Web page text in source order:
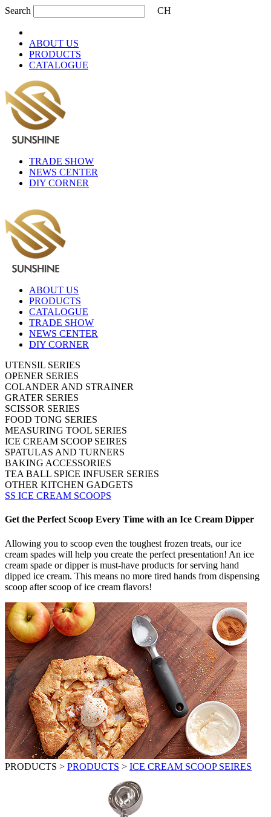
Search CH
ABOUT US
PRODUCTS
CATALOGUE
TRADE SHOW
NEWS CENTER
DIY CORNER
ABOUT US
PRODUCTS
CATALOGUE
TRADE SHOW
NEWS CENTER
DIY CORNER
UTENSIL SERIES
OPENER SERIES
COLANDER AND STRAINER
GRATER SERIES
SCISSOR SERIES
FOOD TONG SERIES
MEASURING TOOL SERIES
ICE CREAM SCOOP SEIRES
SPATULAS AND TURNERS
BAKING ACCESSORIES
TEA BALL SPICE INFUSER SERIES
OTHER KITCHEN GADGETS
SS ICE CREAM SCOOPS
Get the Perfect Scoop Every Time with an Ice Cream Dipper
Allowing you to scoop even the toughest frozen treats, our ice
cream spades will help you create the perfect presentation! An ice
cream spade or dipper is must-have products for serving hand
dipped ice cream. This means no more tired hands from dispensing
scoop after scoop of ice cream flavors!
PRODUCTS > PRODUCTS > ICE CREAM SCOOP SEIRES